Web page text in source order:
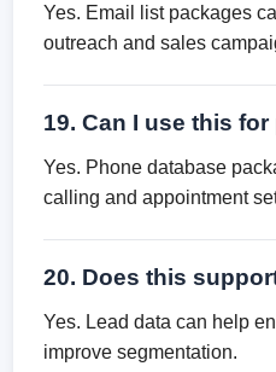
Yes. Email list packages
outreach and sales
19. Can I use this
Yes. Phone database
calling and appointment
20. Does this
Yes. Lead data can help
improve segmentation.